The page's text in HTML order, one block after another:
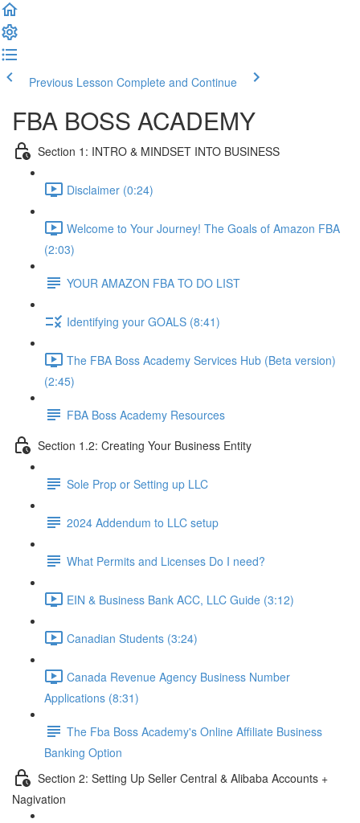
Previous Lesson Complete and Continue
FBA BOSS ACADEMY
Section 1: INTRO & MINDSET INTO BUSINESS
Disclaimer (0:24)
Welcome to Your Journey! The Goals of Amazon FBA
(2:03)
YOUR AMAZON FBA TO DO LIST
Identifying your GOALS (8:41)
The FBA Boss Academy Services Hub (Beta version)
(2:45)
FBA Boss Academy Resources
Section 1.2: Creating Your Business Entity
Sole Prop or Setting up LLC
2024 Addendum to LLC setup
What Permits and Licenses Do I need?
EIN & Business Bank ACC, LLC Guide (3:12)
Canadian Students (3:24)
Canada Revenue Agency Business Number
Applications (8:31)
The Fba Boss Academy's Online Affiliate Business
Banking Option
Section 2: Setting Up Seller Central & Alibaba Accounts +
Nagivation